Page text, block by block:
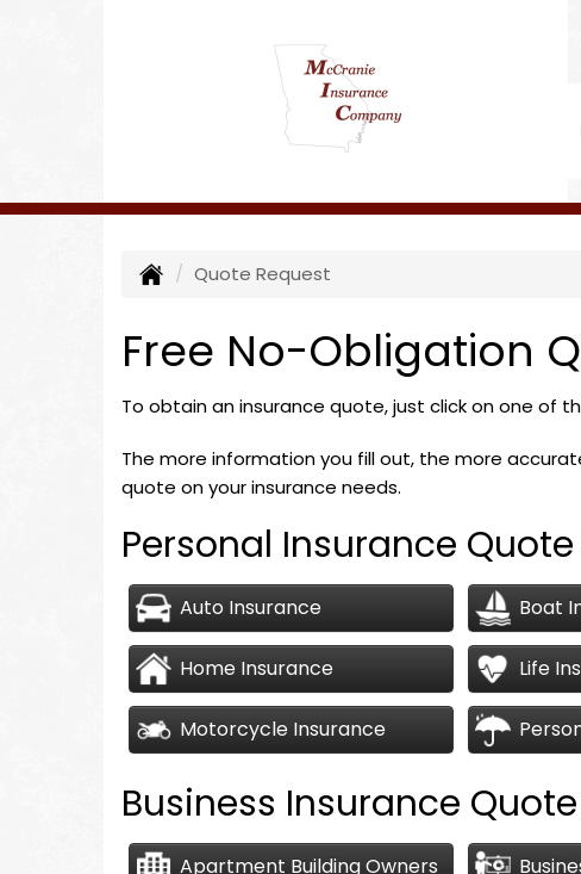
Quote Request
Free No-Obligation
To obtain an insurance quote, just click on one of
The more information you fill out, the more
quote on your insurance needs.
Personal Insurance
Auto Insurance Boat
Home Insurance Life
Motorcycle Insurance
Business Insurance
Apartment Building Owners